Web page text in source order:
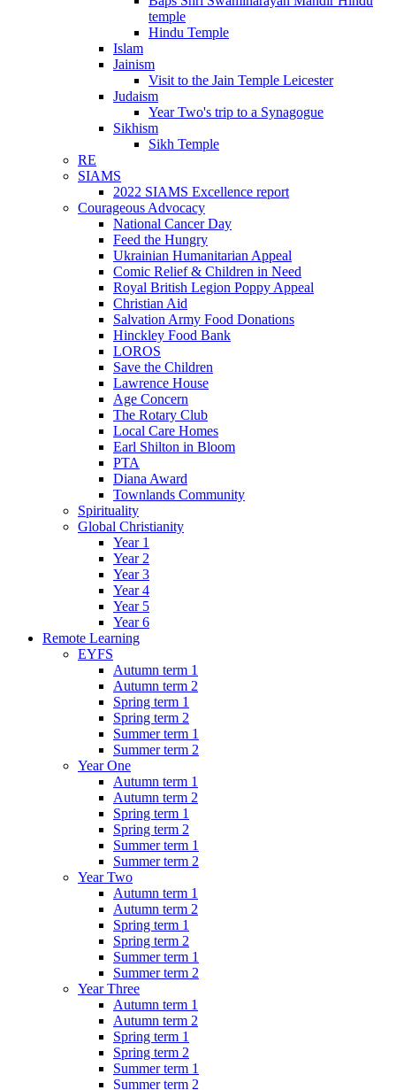
temple
Hindu Temple
Islam
Jainism
Visit to the Jain Temple Leicester
Judaism
Year Two's trip to a Synagogue
Sikhism
Sikh Temple
RE
SIAMS
2022 SIAMS Excellence report
Courageous Advocacy
National Cancer Day
Feed the Hungry
Ukrainian Humanitarian Appeal
Comic Relief & Children in Need
Royal British Legion Poppy Appeal
Christian Aid
Salvation Army Food Donations
Hinckley Food Bank
LOROS
Save the Children
Lawrence House
Age Concern
The Rotary Club
Local Care Homes
Earl Shilton in Bloom
PTA
Diana Award
Townlands Community
Spirituality
Global Christianity
Year 1
Year 2
Year 3
Year 4
Year 5
Year 6
Remote Learning
EYFS
Autumn term 1
Autumn term 2
Spring term 1
Spring term 2
Summer term 1
Summer term 2
Year One
Autumn term 1
Autumn term 2
Spring term 1
Spring term 2
Summer term 1
Summer term 2
Year Two
Autumn term 1
Autumn term 2
Spring term 1
Spring term 2
Summer term 1
Summer term 2
Year Three
Autumn term 1
Autumn term 2
Spring term 1
Spring term 2
Summer term 1
Summer term 2